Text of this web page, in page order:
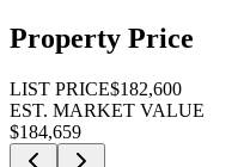
Property Price
LIST PRICE$182,600
EST. MARKET VALUE
$184,659